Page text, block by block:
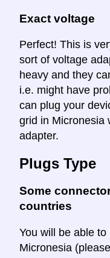
Exact voltage
Perfect! This is
sort of voltage
heavy and they
i.e. might have
can plug your
grid in Micronesia
adapter.
Plugs Type
Some
countries
You will be able
Micronesia